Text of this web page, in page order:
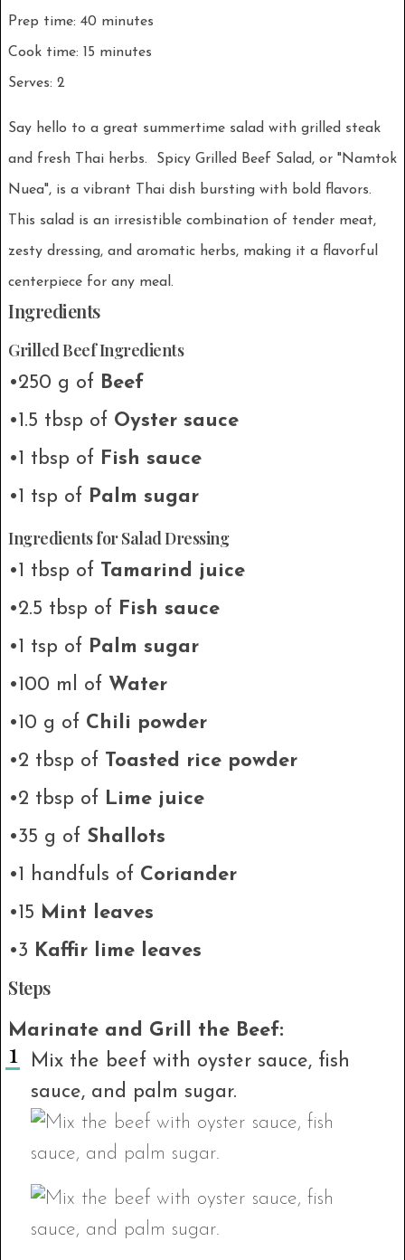
Prep time: 40 minutes
Cook time: 15 minutes
Serves: 2
Say hello to a great summertime salad with grilled steak
and fresh Thai herbs. Spicy Grilled Beef Salad, or "Namtok
Nuea", is a vibrant Thai dish bursting with bold flavors.
This salad is an irresistible combination of tender meat,
zesty dressing, and aromatic herbs, making it a flavorful
centerpiece for any meal.
Ingredients
Grilled Beef Ingredients
•250 g of Beef
•1.5 tbsp of Oyster sauce
•1 tbsp of Fish sauce
•1 tsp of Palm sugar
Ingredients for Salad Dressing
•1 tbsp of Tamarind juice
•2.5 tbsp of Fish sauce
•1 tsp of Palm sugar
•100 ml of Water
•10 g of Chili powder
•2 tbsp of Toasted rice powder
•2 tbsp of Lime juice
•35 g of Shallots
•1 handfuls of Coriander
•15 Mint leaves
•3 Kaffir lime leaves
Steps
Marinate and Grill the Beef:
Mix the beef with oyster sauce, fish
sauce, and palm sugar.